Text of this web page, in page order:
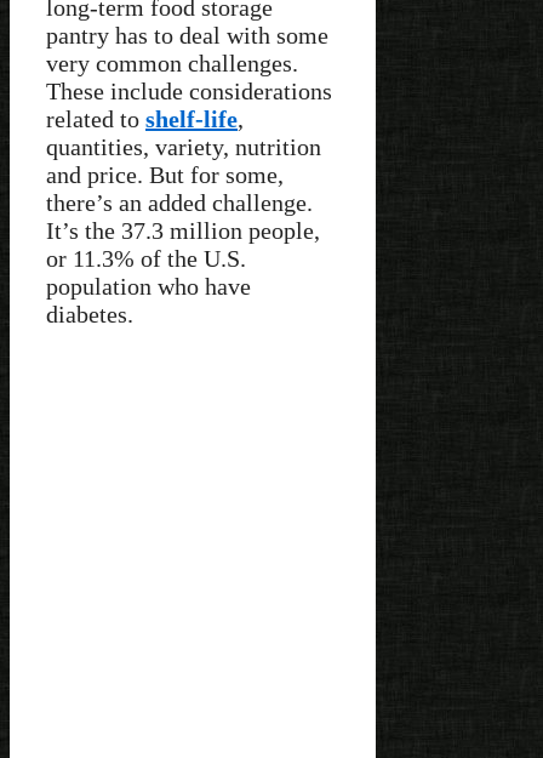
long-term food storage
pantry has to deal with some
very common challenges.
These include considerations
related to shelf-life,
quantities, variety, nutrition
and price. But for some,
there’s an added challenge.
It’s the 37.3 million people,
or 11.3% of the U.S.
population who have
diabetes.